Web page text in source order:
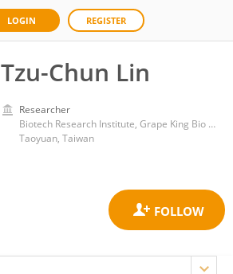
LOGIN REGISTER
Tzu-Chun Lin
Researcher
Biotech Research Institute, Grape King Bio Ltd.
Taoyuan, Taiwan